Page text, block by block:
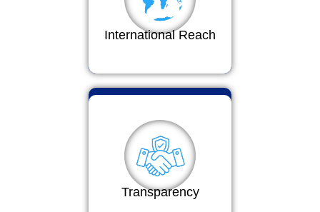
International Reach
Transparency